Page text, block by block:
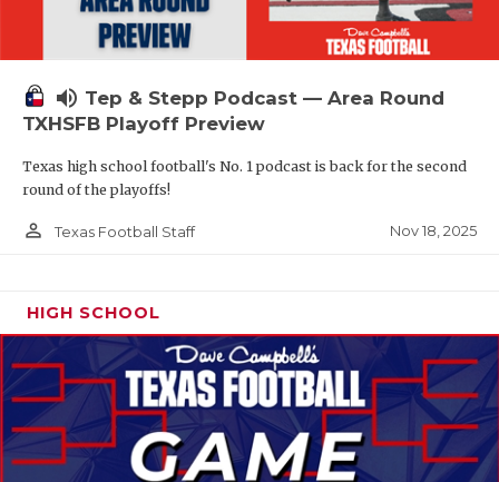
volume_up Tep & Stepp Podcast — Area Round
TXHSFB Playoff Preview
Texas high school football's No. 1 podcast is back for the second
round of the playoffs!
person_outline Texas Football Staff Nov 18, 2025
HIGH SCHOOL